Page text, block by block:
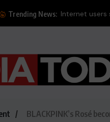
Trending News: Internet users
BLACKPINK’s Rosé